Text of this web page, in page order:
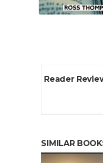
Reader
SIMILAR